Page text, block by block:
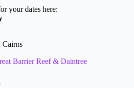
your dates here:
Cairns
Barrier Reef & Daintree